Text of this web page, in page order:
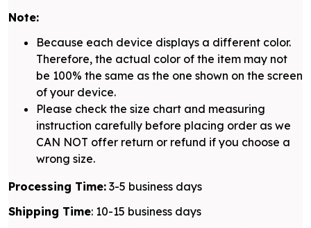
Note:
Because each device displays a different color.
Therefore, the actual color of the item may not
be 100% the same as the one shown on the screen
of your device.
Please check the size chart and measuring
instruction carefully before placing order as we
CAN NOT offer return or refund if you choose a
wrong size.
Processing Time: 3-5 business days
Shipping Time: 10-15 business days